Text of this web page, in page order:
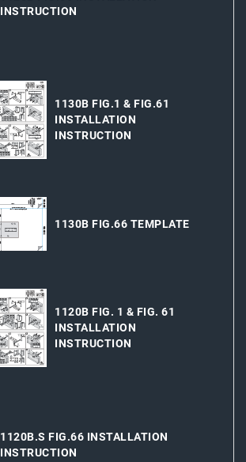
INSTRUCTION
1130B FIG.1 & FIG.61
INSTALLATION
INSTRUCTION
1130B FIG.66 TEMPLATE
1120B FIG. 1 & FIG. 61
INSTALLATION
INSTRUCTION
1120B.S FIG.66 INSTALLATION
INSTRUCTION